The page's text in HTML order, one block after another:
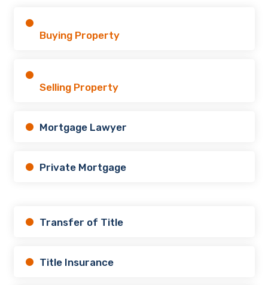
Buying Property
Selling Property
Mortgage Lawyer
Private Mortgage
Transfer of Title
Title Insurance